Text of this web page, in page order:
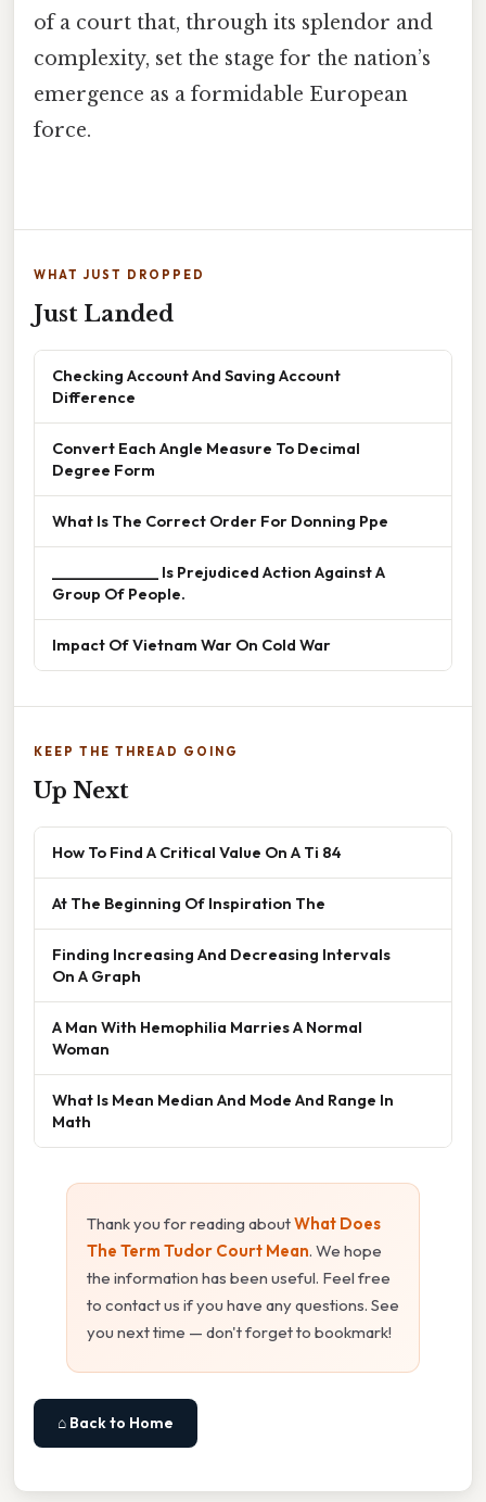
of a court that, through its splendor and
complexity, set the stage for the nation’s
emergence as a formidable European
force.
WHAT JUST DROPPED
Just Landed
Checking Account And Saving Account
Difference
Convert Each Angle Measure To Decimal
Degree Form
What Is The Correct Order For Donning Ppe
______________ Is Prejudiced Action Against A
Group Of People.
Impact Of Vietnam War On Cold War
KEEP THE THREAD GOING
Up Next
How To Find A Critical Value On A Ti 84
At The Beginning Of Inspiration The
Finding Increasing And Decreasing Intervals
On A Graph
A Man With Hemophilia Marries A Normal
Woman
What Is Mean Median And Mode And Range In
Math
Thank you for reading aboutWhat Does
The Term Tudor Court Mean. We hope
the information has been useful. Feel free
to contact us if you have any questions. See
you next time — don't forget to bookmark!
⌂ Back to Home